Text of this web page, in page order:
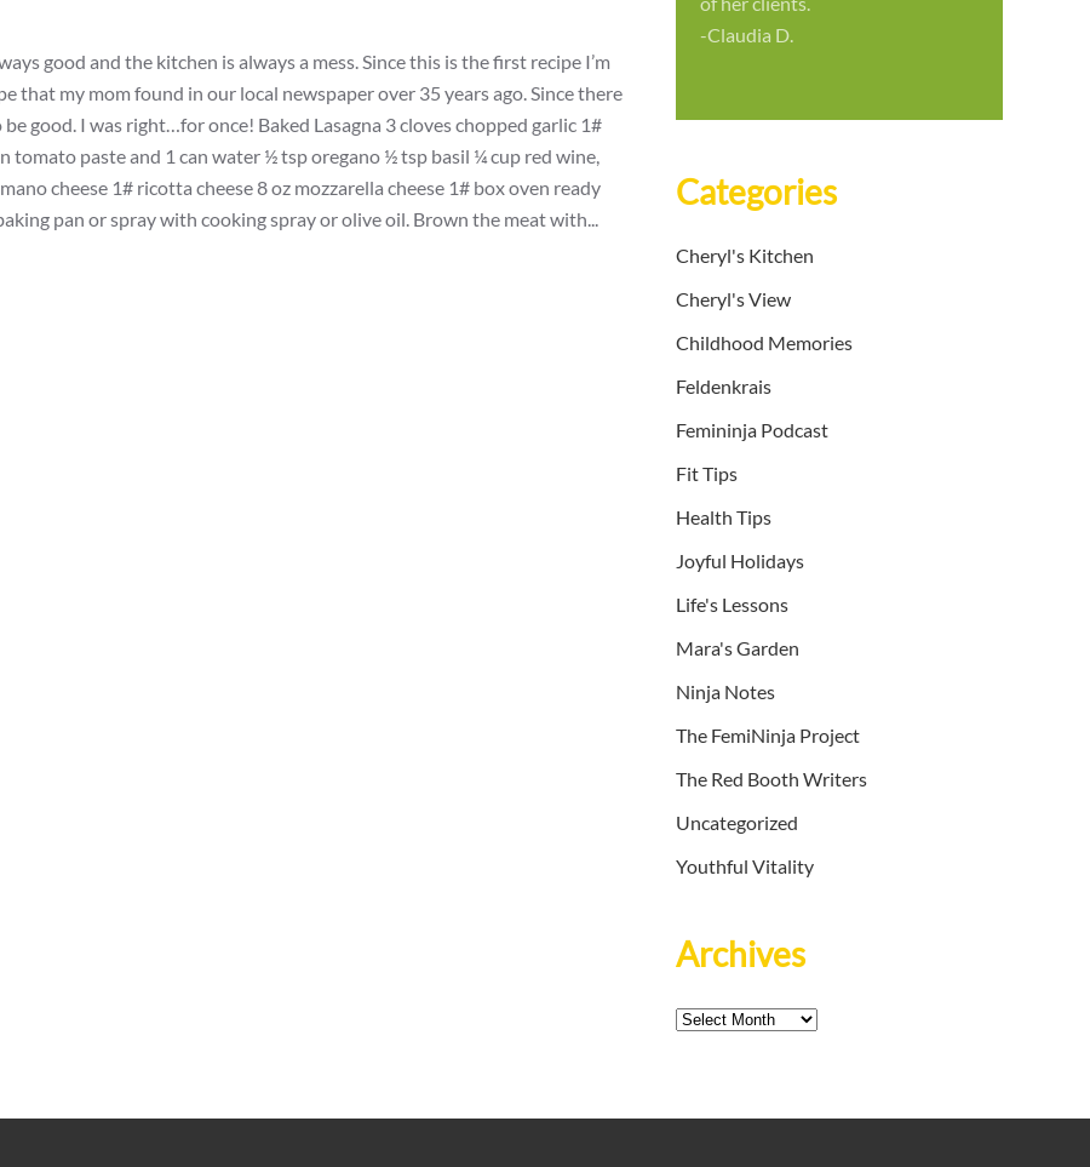
good and the kitchen is always a mess. Since this is the first recipe I’m
that my mom found in our local newspaper over 35 years ago. Since there
good. I was right…for once! Baked Lasagna 3 cloves chopped garlic 1#
tomato paste and 1 can water ½ tsp oregano ½ tsp basil ¼ cup red wine,
cheese 1# ricotta cheese 8 oz mozzarella cheese 1# box oven ready
pan or spray with cooking spray or olive oil. Brown the meat with...
-Claudia D.
Categories
Cheryl's Kitchen
Cheryl's View
Childhood Memories
Feldenkrais
Femininja Podcast
Fit Tips
Health Tips
Joyful Holidays
Life's Lessons
Mara's Garden
Ninja Notes
The FemiNinja Project
The Red Booth Writers
Uncategorized
Youthful Vitality
Archives
Archives